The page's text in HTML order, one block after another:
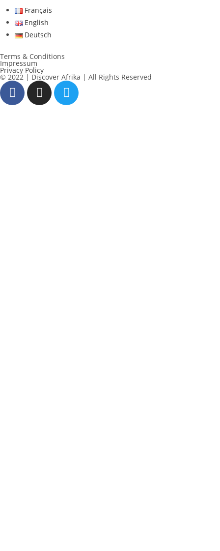
Français
English
Deutsch
Terms & Conditions
Impressum
Privacy Policy
© 2022 | Discover Afrika | All Rights Reserved